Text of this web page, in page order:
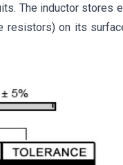
The inductor stores
resistors) on its